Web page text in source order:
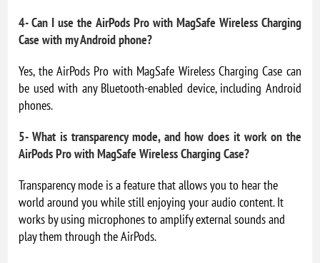
4- Can I use the AirPods Pro with MagSafe Wireless Charging
Case with my Android phone?
Yes, the AirPods Pro with MagSafe Wireless Charging Case can
be used with any Bluetooth-enabled device, including Android
phones.
5- What is transparency mode, and how does it work on the
AirPods Pro with MagSafe Wireless Charging Case?
Transparency mode is a feature that allows you to hear the
world around you while still enjoying your audio content. It
works by using microphones to amplify external sounds and
play them through the AirPods.